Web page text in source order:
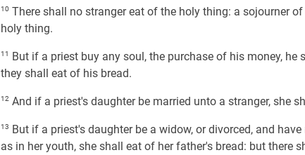
10 There shall no stranger eat of the holy thing: a sojourner
holy thing.
11
But if a priest buy any soul, the purchase of his money,
they shall eat of his bread.
12 And if a priest's daughter be married unto a stranger, she
13 But if a priest's daughter be a widow, or divorced, and
as in her youth, she shall eat of her father's bread: but there